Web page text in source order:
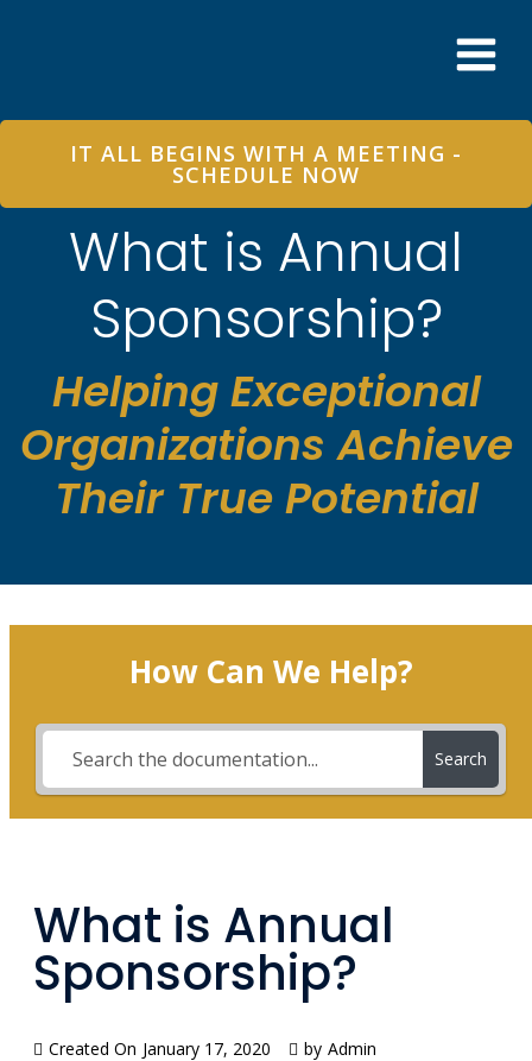
IT ALL BEGINS WITH A MEETING -
SCHEDULE NOW
What is Annual
Sponsorship?
Helping Exceptional
Organizations Achieve
Their True Potential
How Can We Help?
Search
What is Annual
Sponsorship?
Created On January 17, 2020 by Admin